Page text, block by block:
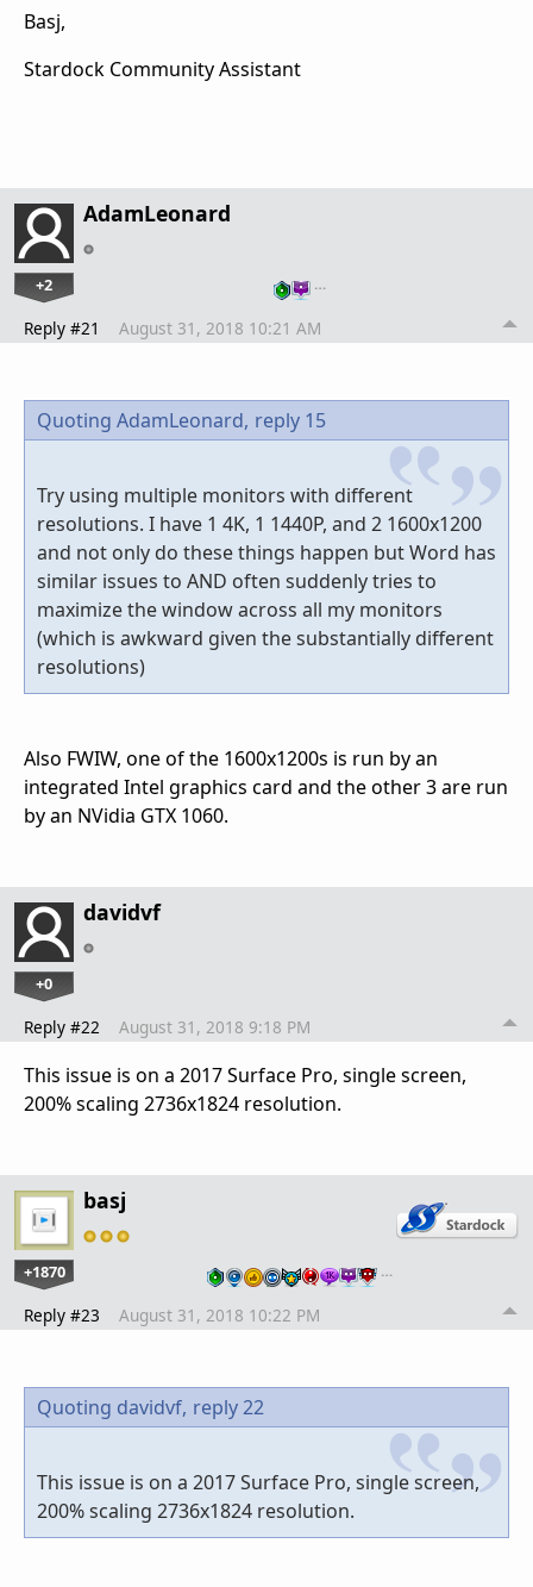
Basj,
Stardock Community Assistant
AdamLeonard
+2 …
Reply #21 August 31, 2018 10:21 AM
Quoting AdamLeonard, reply 15
Try using multiple monitors with different
resolutions. I have 1 4K, 1 1440P, and 2 1600x1200
and not only do these things happen but Word has
similar issues to AND often suddenly tries to
maximize the window across all my monitors
(which is awkward given the substantially different
resolutions)
Also FWIW, one of the 1600x1200s is run by an
integrated Intel graphics card and the other 3 are run
by an NVidia GTX 1060.
davidvf
+0
Reply #22 August 31, 2018 9:18 PM
This issue is on a 2017 Surface Pro, single screen,
200% scaling 2736x1824 resolution.
basj
+1870 …
Reply #23 August 31, 2018 10:22 PM
Quoting davidvf, reply 22
This issue is on a 2017 Surface Pro, single screen,
200% scaling 2736x1824 resolution.